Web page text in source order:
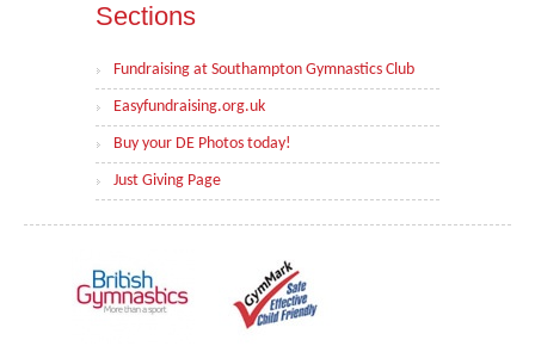
Sections
Fundraising at Southampton Gymnastics Club
Easyfundraising.org.uk
Buy your DE Photos today!
Just Giving Page